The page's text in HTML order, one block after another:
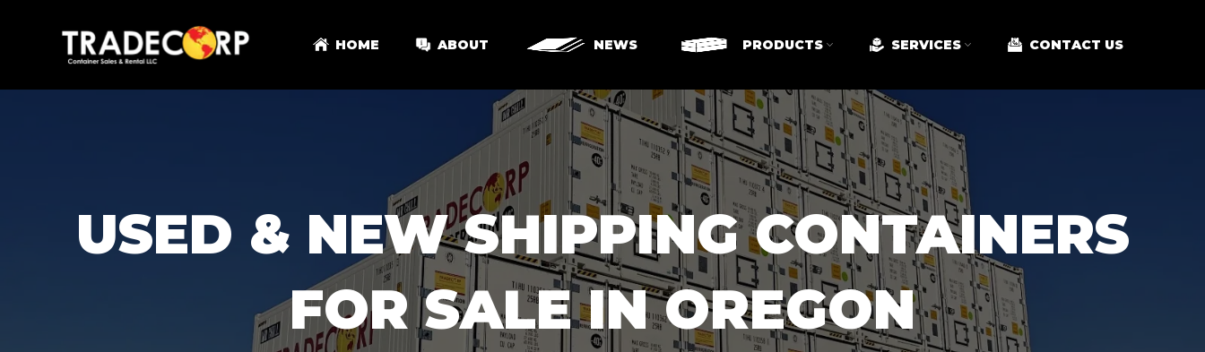
HOME ABOUT NEWS PRODUCTS SERVICES CONTACT US
USED & NEW SHIPPING CONTAINERS
FOR SALE IN OREGON